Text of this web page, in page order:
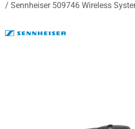
Sennheiser 509746 Wireless